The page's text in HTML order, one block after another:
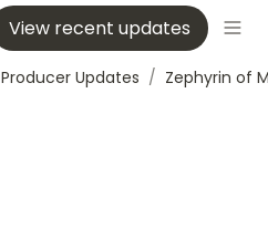
View recent updates
Producer Updates /